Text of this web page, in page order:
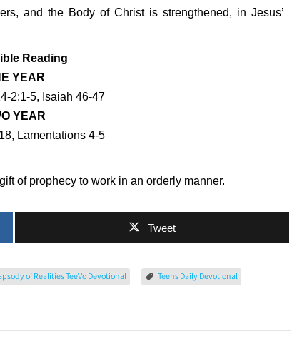
and the Body of Christ is strengthened, in Jesus’
Reading
YEAR
2:1-5, Isaiah 46-47
YEAR
Lamentations 4-5
of prophecy to work in an orderly manner.
Tweet
of Realities TeeVo Devotional Teens Daily Devotional